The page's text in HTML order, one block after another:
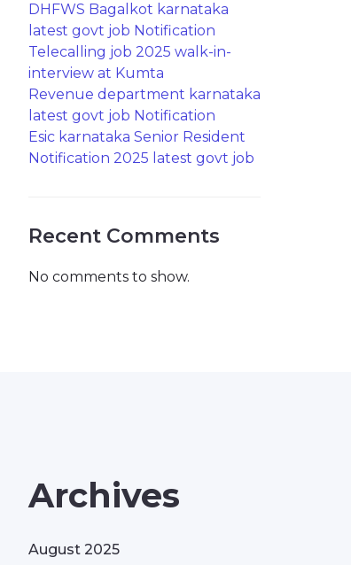
DHFWS Bagalkot karnataka
latest govt job Notification
Telecalling job 2025 walk-in-
interview at Kumta
Revenue department karnataka
latest govt job Notification
Esic karnataka Senior Resident
Notification 2025 latest govt job
Recent Comments
No comments to show.
Archives
August 2025